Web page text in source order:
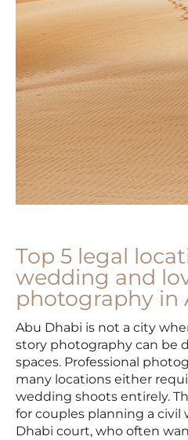
Top 5 legal
wedding and
photography in
Abu Dhabi is not a city
story photography can be
spaces. Professional
many locations either
wedding shoots entirely.
for couples planning a
Dhabi court, who often